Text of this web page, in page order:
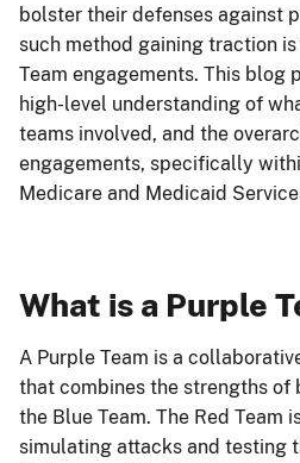
bolster their defenses against
such method gaining traction
Team engagements. This blog
high-level understanding of
teams involved, and the
engagements, specifically
Medicare and Medicaid
What is a Purple
A Purple Team is a
that combines the strengths of
the Blue Team. The Red Team
simulating attacks and testing